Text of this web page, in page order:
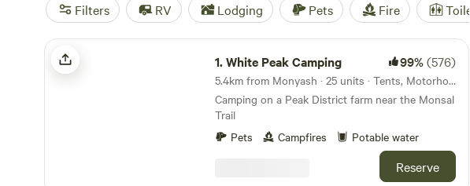
Filters RV Lodging Pets Fire Toilet
White Peak Camping
1.White Peak Camping 99%(576)
5.4km from Monyash · 25 units · Tents, Motorhomes
Camping on a Peak District farm near the Monsal
Trail
Pets
Campfires Potable water
Reserve